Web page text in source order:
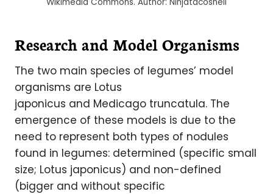
Research and Model Organisms
The two main species of legumes’ model
organisms are Lotus
japonicus and Medicago truncatula. The
emergence of these models is due to the
need to represent both types of nodules
found in legumes: determined (specific small
size; Lotus japonicus) and non-defined
(bigger and without specific